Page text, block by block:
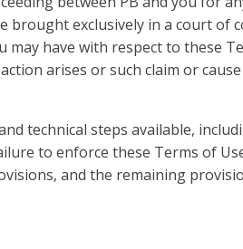
brought exclusively in a court
may have with respect to these
arises or such claim or
technical steps available,
to enforce these Terms of
and the remaining